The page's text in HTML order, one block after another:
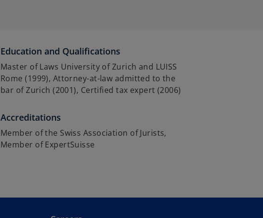
Education and Qualifications
Master of Laws University of Zurich and LUISS
Rome (1999), Attorney-at-law admitted to the
bar of Zurich (2001), Certified tax expert (2006)
Accreditations
Member of the Swiss Association of Jurists,
Member of ExpertSuisse